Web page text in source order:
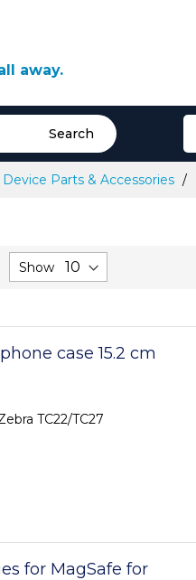
away.
Search
Parts & Accessories
Show
case 15.2 cm
TC22/TC27
for MagSafe for